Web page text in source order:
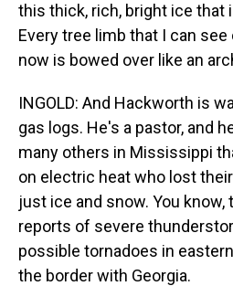
this thick, rich, bright ice that
Every tree limb that I can
now is bowed over like an
INGOLD: And Hackworth is
gas logs. He's a pastor, and
many others in Mississippi
on electric heat who lost their
just ice and snow. You know,
reports of severe
possible tornadoes in
the border with Georgia.